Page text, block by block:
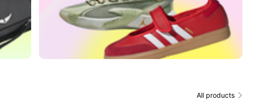
All products